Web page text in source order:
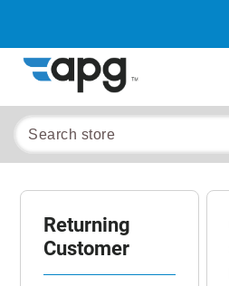
Returning
Customer